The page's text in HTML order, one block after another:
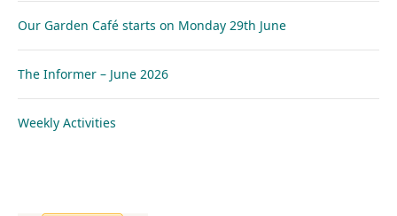
Our Garden Café starts on Monday 29th June
The Informer – June 2026
Weekly Activities